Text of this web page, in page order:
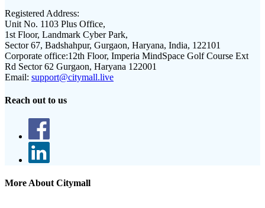
Registered Address:
Unit No. 1103 Plus Office,
1st Floor, Landmark Cyber Park,
Sector 67, Badshahpur, Gurgaon, Haryana, India, 122101
Corporate office:12th Floor, Imperia MindSpace Golf Course Ext
Rd Sector 62 Gurgaon, Haryana 122001
Email: support@citymall.live
Reach out to us
More About Citymall